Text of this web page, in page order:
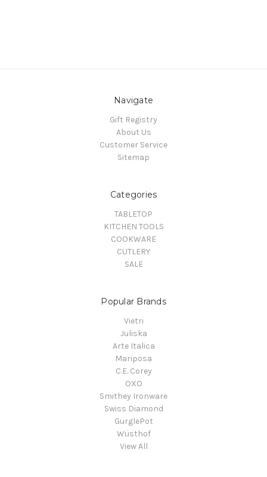
Navigate
Gift Registry
About Us
Customer Service
Sitemap
Categories
TABLETOP
KITCHEN TOOLS
COOKWARE
CUTLERY
SALE
Popular Brands
Vietri
Juliska
Arte Italica
Mariposa
C.E. Corey
OXO
Smithey Ironware
Swiss Diamond
GurglePot
Wüsthof
View All